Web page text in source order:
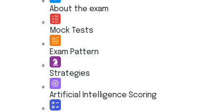
About the exam
Mock Tests
Exam Pattern
Strategies
Artificial Intelligence Scoring